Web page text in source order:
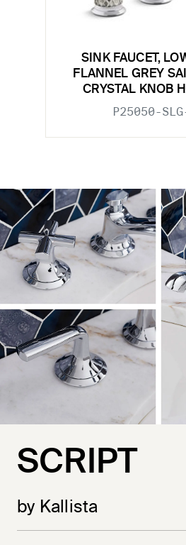
SINK FAUCET,
FLANNEL GREY
CRYSTAL KNOB
P25050-
SCRIPT
by Kallista